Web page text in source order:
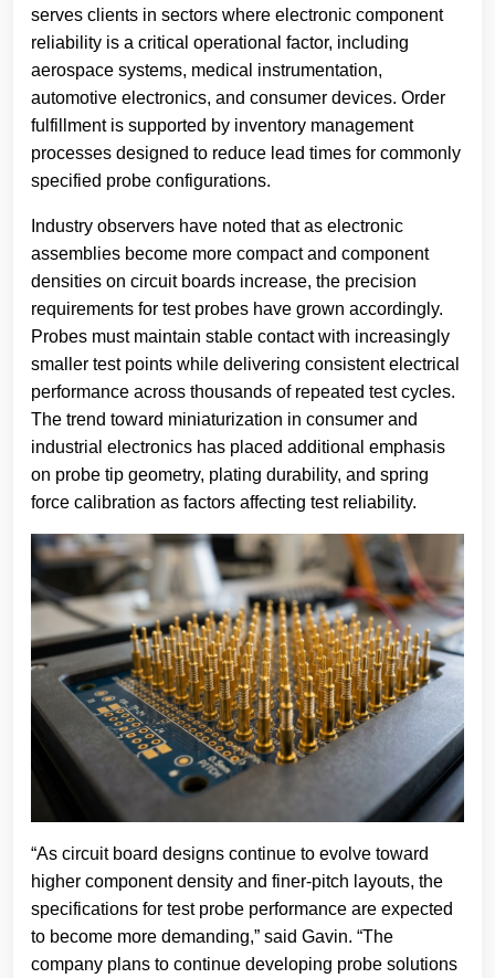
serves clients in sectors where electronic component
reliability is a critical operational factor, including
aerospace systems, medical instrumentation,
automotive electronics, and consumer devices. Order
fulfillment is supported by inventory management
processes designed to reduce lead times for commonly
specified probe configurations.
Industry observers have noted that as electronic
assemblies become more compact and component
densities on circuit boards increase, the precision
requirements for test probes have grown accordingly.
Probes must maintain stable contact with increasingly
smaller test points while delivering consistent electrical
performance across thousands of repeated test cycles.
The trend toward miniaturization in consumer and
industrial electronics has placed additional emphasis
on probe tip geometry, plating durability, and spring
force calibration as factors affecting test reliability.
“As circuit board designs continue to evolve toward
higher component density and finer-pitch layouts, the
specifications for test probe performance are expected
to become more demanding,” said Gavin. “The
company plans to continue developing probe solutions